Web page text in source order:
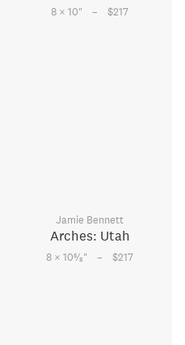
8 × 10" – $217
Jamie Bennett
Arches: Utah
8 × 105⁄8" – $217